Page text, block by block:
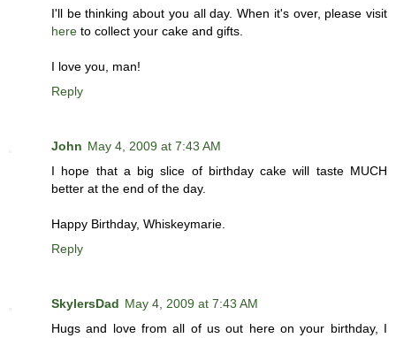
I'll be thinking about you all day. When it's over, please visit
here to collect your cake and gifts.
I love you, man!
Reply
John May 4, 2009 at 7:43 AM
I hope that a big slice of birthday cake will taste MUCH
better at the end of the day.
Happy Birthday, Whiskeymarie.
Reply
SkylersDad May 4, 2009 at 7:43 AM
Hugs and love from all of us out here on your birthday, I